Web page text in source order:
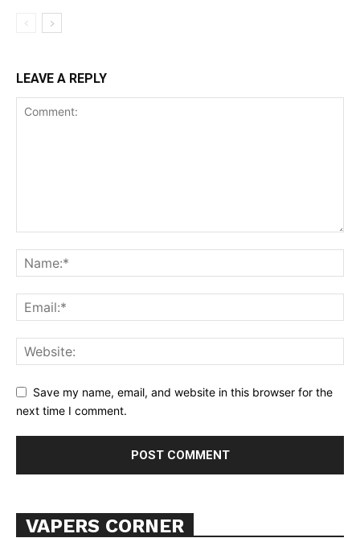
SUPPORT TODAY
Learn More
ABOUT
Want More Investigative Content?
LEAVE A REPLY
Save my name, email, and website in this browser for the
next time I comment.
VAPERS CORNER